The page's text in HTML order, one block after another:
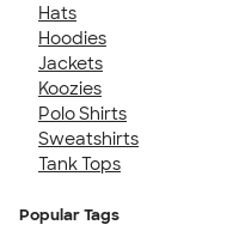
Hats
Hoodies
Jackets
Koozies
Polo Shirts
Sweatshirts
Tank Tops
Popular Tags